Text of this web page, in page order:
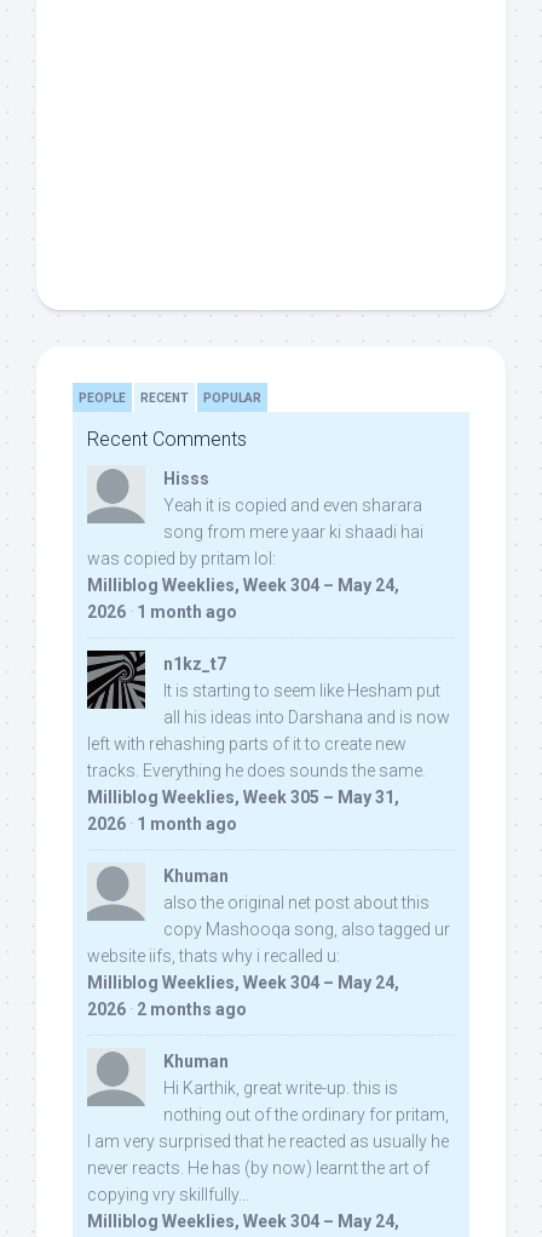
PEOPLE RECENT POPULAR
Recent Comments
Hisss
Yeah it is copied and even sharara
song from mere yaar ki shaadi hai
was copied by pritam lol:
Milliblog Weeklies, Week 304 – May 24,
2026 · 1 month ago
n1kz_t7
It is starting to seem like Hesham put
all his ideas into Darshana and is now
left with rehashing parts of it to create new
tracks. Everything he does sounds the same.
Milliblog Weeklies, Week 305 – May 31,
2026 · 1 month ago
Khuman
also the original net post about this
copy Mashooqa song, also tagged ur
website iifs, thats why i recalled u:
Milliblog Weeklies, Week 304 – May 24,
2026 · 2 months ago
Khuman
Hi Karthik, great write-up. this is
nothing out of the ordinary for pritam,
I am very surprised that he reacted as usually he
never reacts. He has (by now) learnt the art of
copying vry skillfully...
Milliblog Weeklies, Week 304 – May 24,